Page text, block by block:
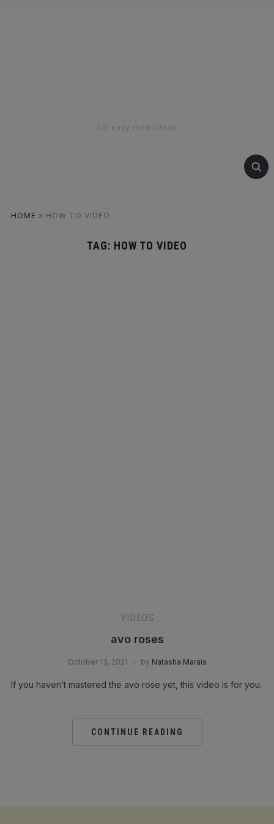
for easy meal ideas
HOME » HOW TO VIDEO
TAG: HOW TO VIDEO
VIDEOS
avo roses
October 13, 2021 by Natasha Marais
If you haven’t mastered the avo rose yet, this video is for you.
CONTINUE READING